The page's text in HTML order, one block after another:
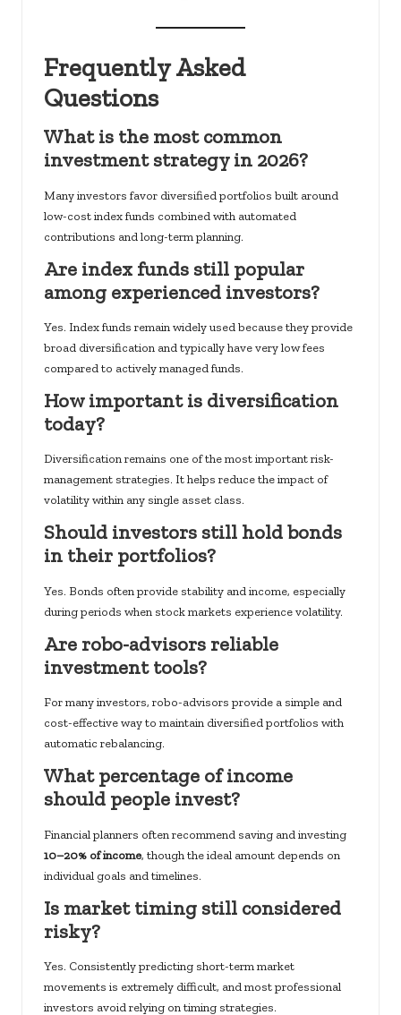
Frequently Asked
Questions
What is the most common
investment strategy in 2026?
Many investors favor diversified portfolios built around
low-cost index funds combined with automated
contributions and long-term planning.
Are index funds still popular
among experienced investors?
Yes. Index funds remain widely used because they provide
broad diversification and typically have very low fees
compared to actively managed funds.
How important is diversification
today?
Diversification remains one of the most important risk-
management strategies. It helps reduce the impact of
volatility within any single asset class.
Should investors still hold bonds
in their portfolios?
Yes. Bonds often provide stability and income, especially
during periods when stock markets experience volatility.
Are robo-advisors reliable
investment tools?
For many investors, robo-advisors provide a simple and
cost-effective way to maintain diversified portfolios with
automatic rebalancing.
What percentage of income
should people invest?
Financial planners often recommend saving and investing
10–20% of income, though the ideal amount depends on
individual goals and timelines.
Is market timing still considered
risky?
Yes. Consistently predicting short-term market
movements is extremely difficult, and most professional
investors avoid relying on timing strategies.